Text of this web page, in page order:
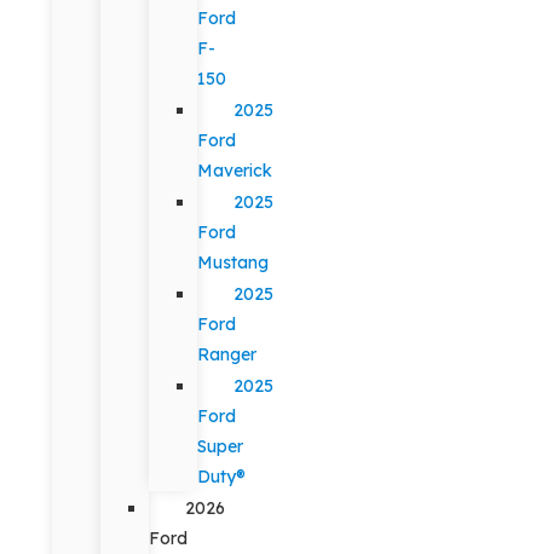
Ford
F-
150
2025
Ford
Maverick
2025
Ford
Mustang
2025
Ford
Ranger
2025
Ford
Super
Duty®
2026
Ford